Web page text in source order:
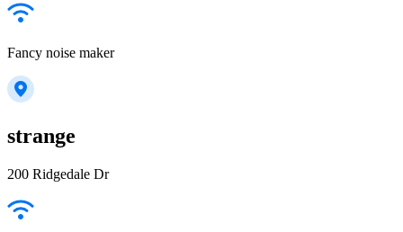
Fancy noise maker
strange
200 Ridgedale Dr